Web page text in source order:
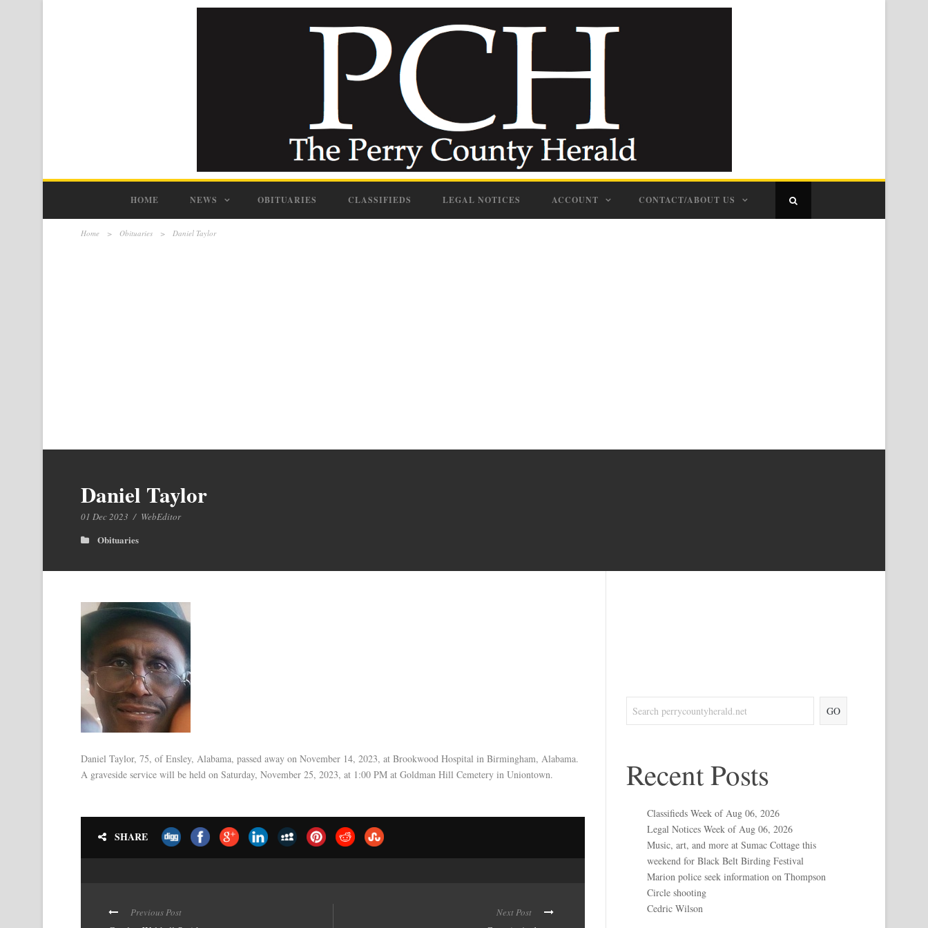
HOME NEWS OBITUARIES CLASSIFIEDS LEGAL NOTICES ACCOUNT CONTACT/ABOUT US
Home > Obituaries > Daniel Taylor
Daniel Taylor
01 Dec 2023 / WebEditor
Obituaries
Daniel Taylor, 75, of Ensley, Alabama, passed away on November 14, 2023, at Brookwood Hospital in Birmingham, Alabama.
A graveside service will be held on Saturday, November 25, 2023, at 1:00 PM at Goldman Hill Cemetery in Uniontown.
SHARE
Previous Post Next Post
GO
Recent Posts
Classifieds Week of Aug 06, 2026
Legal Notices Week of Aug 06, 2026
Music, art, and more at Sumac Cottage this
weekend for Black Belt Birding Festival
Marion police seek information on Thompson
Circle shooting
Cedric Wilson